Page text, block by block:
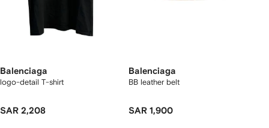
Balenciaga
logo-detail T-shirt
SAR 2,208
Balenciaga
BB leather belt
SAR 1,900